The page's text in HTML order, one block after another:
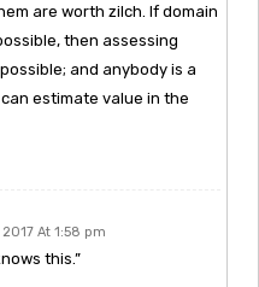
are worth zilch. If domain
then assessing
and anybody is a
estimate value in the
At 1:58 pm
this.”